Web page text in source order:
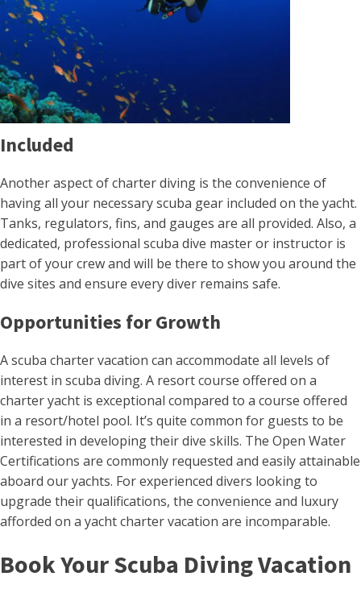
Included
Another aspect of charter diving is the convenience of
having all your necessary scuba gear included on the yacht.
Tanks, regulators, fins, and gauges are all provided. Also, a
dedicated, professional scuba dive master or instructor is
part of your crew and will be there to show you around the
dive sites and ensure every diver remains safe.
Opportunities for Growth
A scuba charter vacation can accommodate all levels of
interest in scuba diving. A resort course offered on a
charter yacht is exceptional compared to a course offered
in a resort/hotel pool. It’s quite common for guests to be
interested in developing their dive skills. The Open Water
Certifications are commonly requested and easily attainable
aboard our yachts. For experienced divers looking to
upgrade their qualifications, the convenience and luxury
afforded on a yacht charter vacation are incomparable.
Book Your Scuba Diving Vacation